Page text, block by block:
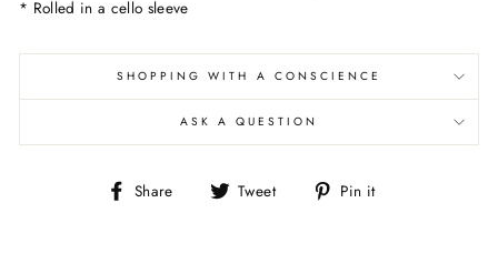
* Rolled in a cello sleeve
SHOPPING WITH A CONSCIENCE
ASK A QUESTION
Share
Share Tweet
Tweet Pin it